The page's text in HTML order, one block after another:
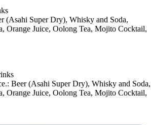
(Asahi Super Dry), Whisky and Soda,
Orange Juice, Oolong Tea, Mojito Cocktail,
Beer (Asahi Super Dry), Whisky and Soda,
Orange Juice, Oolong Tea, Mojito Cocktail,